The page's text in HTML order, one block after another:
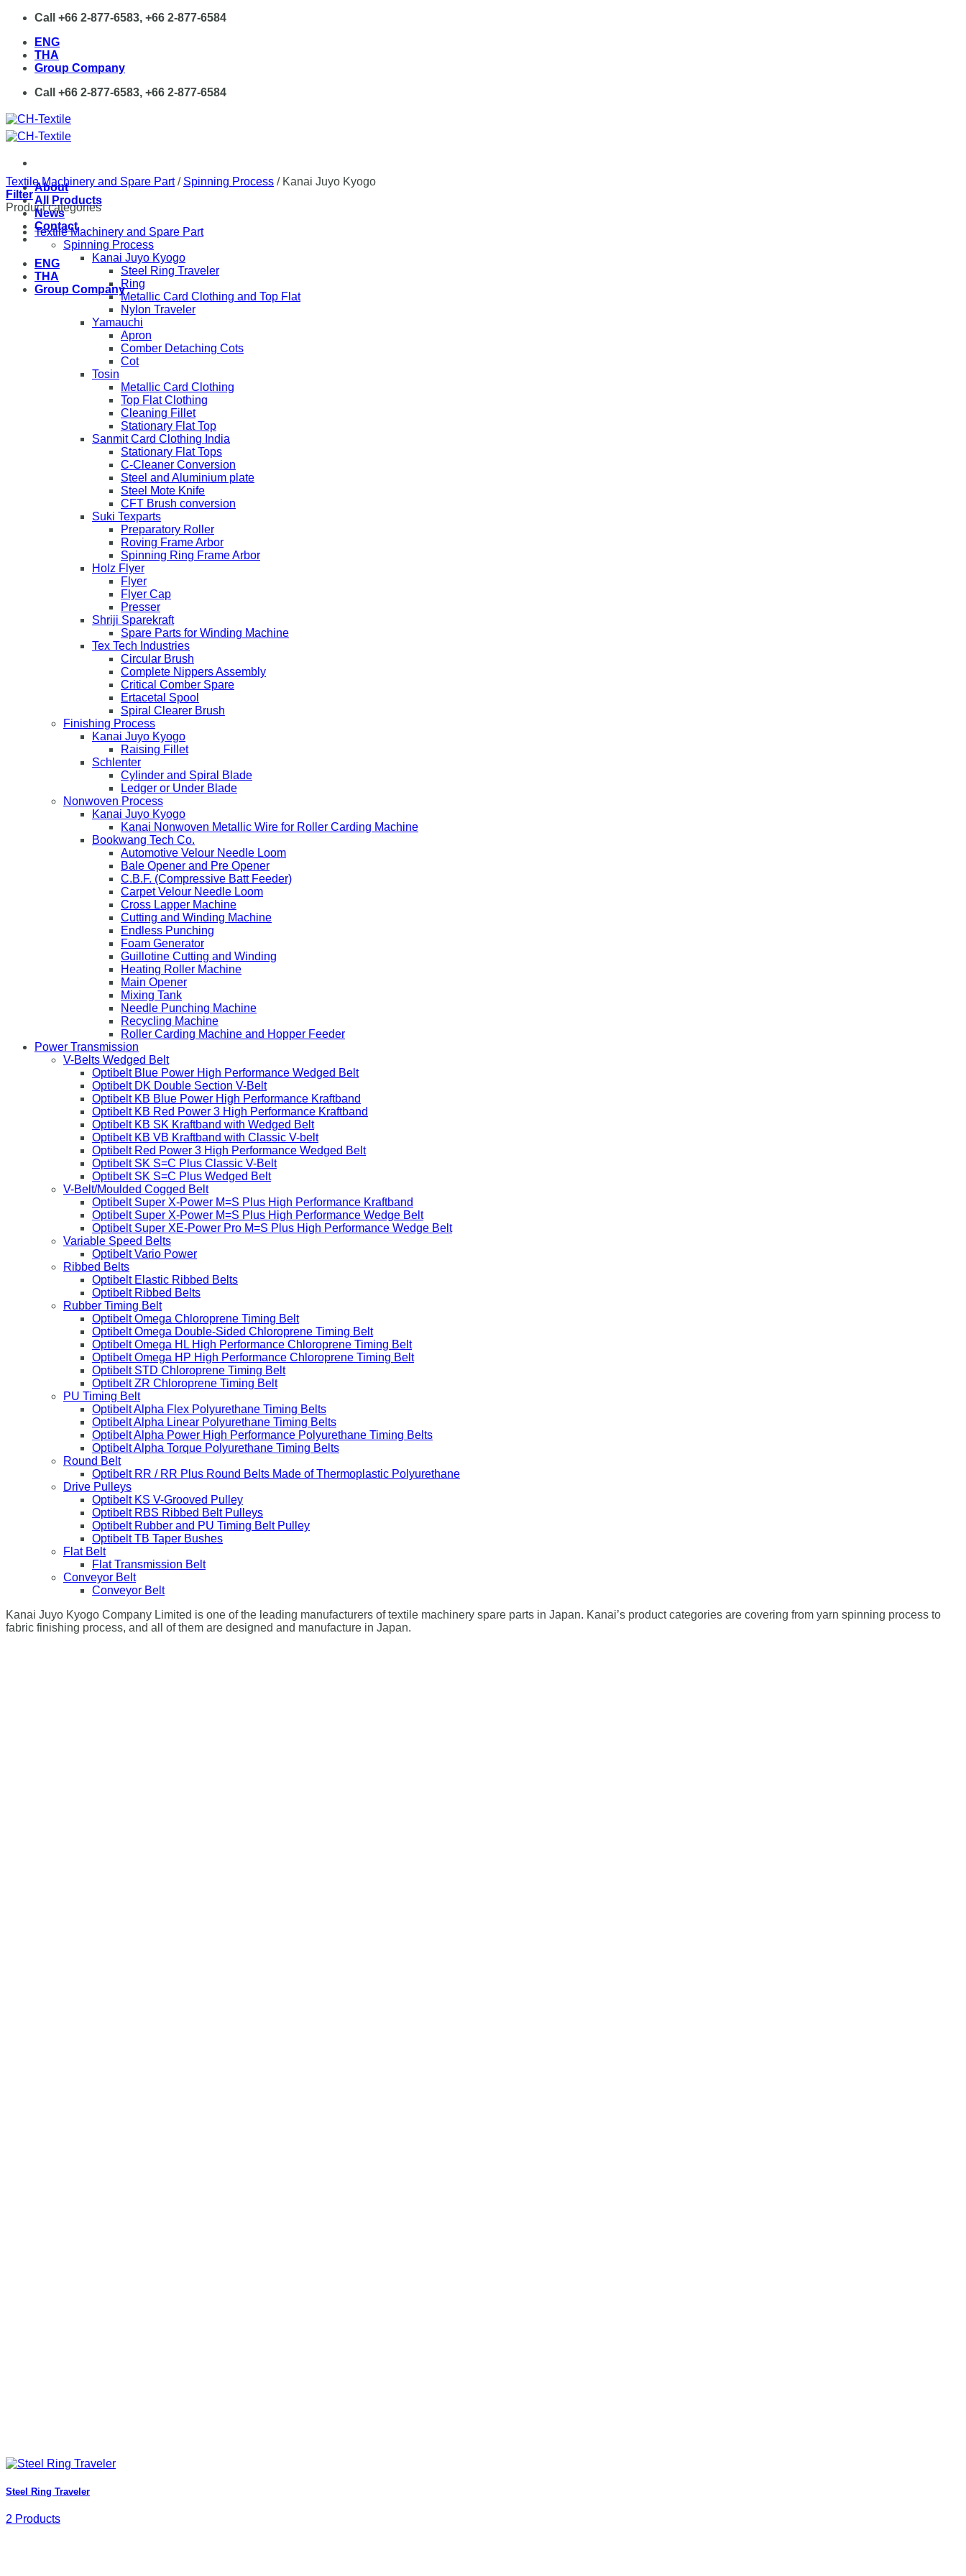
Skip
content
Call +66 2-877-6583, +66 2-877-6584
ENG
THA
Group Company
Call +66 2-877-6583, +66 2-877-6584
About
All Products
News
Contact
ENG
THA
Group Company
Textile Machinery and Spare Part / Spinning Process /Kanai Juyo Kyogo
Filter
Product categories
Textile Machinery and Spare Part
Spinning Process
Kanai Juyo Kyogo
Steel Ring Traveler
Ring
Metallic Card Clothing and Top Flat
Nylon Traveler
Yamauchi
Apron
Comber Detaching Cots
Cot
Tosin
Metallic Card Clothing
Top Flat Clothing
Cleaning Fillet
Stationary Flat Top
Sanmit Card Clothing India
Stationary Flat Tops
C-Cleaner Conversion
Steel and Aluminium plate
Steel Mote Knife
CFT Brush conversion
Suki Texparts
Preparatory Roller
Roving Frame Arbor
Spinning Ring Frame Arbor
Holz Flyer
Flyer
Flyer Cap
Presser
Shriji Sparekraft
Spare Parts for Winding Machine
Tex Tech Industries
Circular Brush
Complete Nippers Assembly
Critical Comber Spare
Ertacetal Spool
Spiral Clearer Brush
Finishing Process
Kanai Juyo Kyogo
Raising Fillet
Schlenter
Cylinder and Spiral Blade
Ledger or Under Blade
Nonwoven Process
Kanai Juyo Kyogo
Kanai Nonwoven Metallic Wire for Roller Carding Machine
Bookwang Tech Co.
Automotive Velour Needle Loom
Bale Opener and Pre Opener
C.B.F. (Compressive Batt Feeder)
Carpet Velour Needle Loom
Cross Lapper Machine
Cutting and Winding Machine
Endless Punching
Foam Generator
Guillotine Cutting and Winding
Heating Roller Machine
Main Opener
Mixing Tank
Needle Punching Machine
Recycling Machine
Roller Carding Machine and Hopper Feeder
Power Transmission
V-Belts Wedged Belt
Optibelt Blue Power High Performance Wedged Belt
Optibelt DK Double Section V-Belt
Optibelt KB Blue Power High Performance Kraftband
Optibelt KB Red Power 3 High Performance Kraftband
Optibelt KB SK Kraftband with Wedged Belt
Optibelt KB VB Kraftband with Classic V-belt
Optibelt Red Power 3 High Performance Wedged Belt
Optibelt SK S=C Plus Classic V-Belt
Optibelt SK S=C Plus Wedged Belt
V-Belt/Moulded Cogged Belt
Optibelt Super X-Power M=S Plus High Performance Kraftband
Optibelt Super X-Power M=S Plus High Performance Wedge Belt
Optibelt Super XE-Power Pro M=S Plus High Performance Wedge Belt
Variable Speed Belts
Optibelt Vario Power
Ribbed Belts
Optibelt Elastic Ribbed Belts
Optibelt Ribbed Belts
Rubber Timing Belt
Optibelt Omega Chloroprene Timing Belt
Optibelt Omega Double-Sided Chloroprene Timing Belt
Optibelt Omega HL High Performance Chloroprene Timing Belt
Optibelt Omega HP High Performance Chloroprene Timing Belt
Optibelt STD Chloroprene Timing Belt
Optibelt ZR Chloroprene Timing Belt
PU Timing Belt
Optibelt Alpha Flex Polyurethane Timing Belts
Optibelt Alpha Linear Polyurethane Timing Belts
Optibelt Alpha Power High Performance Polyurethane Timing Belts
Optibelt Alpha Torque Polyurethane Timing Belts
Round Belt
Optibelt RR / RR Plus Round Belts Made of Thermoplastic Polyurethane
Drive Pulleys
Optibelt KS V-Grooved Pulley
Optibelt RBS Ribbed Belt Pulleys
Optibelt Rubber and PU Timing Belt Pulley
Optibelt TB Taper Bushes
Flat Belt
Flat Transmission Belt
Conveyor Belt
Conveyor Belt
Kanai Juyo Kyogo Company Limited is one of the leading manufacturers of textile machinery spare parts in Japan. Kanai’s product categories are covering from yarn spinning process to
fabric finishing process, and all of them are designed and manufacture in Japan.
Steel Ring Traveler
2 Products